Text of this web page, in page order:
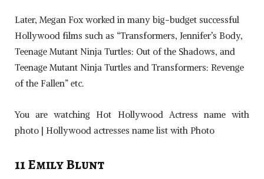
Later, Megan Fox worked in many big-budget successful
Hollywood films such as “Transformers, Jennifer’s Body,
Teenage Mutant Ninja Turtles: Out of the Shadows, and
Teenage Mutant Ninja Turtles and Transformers: Revenge
of the Fallen” etc.
You are watching Hot Hollywood Actress name with
photo | Hollywood actresses name list with Photo
11 Emily Blunt